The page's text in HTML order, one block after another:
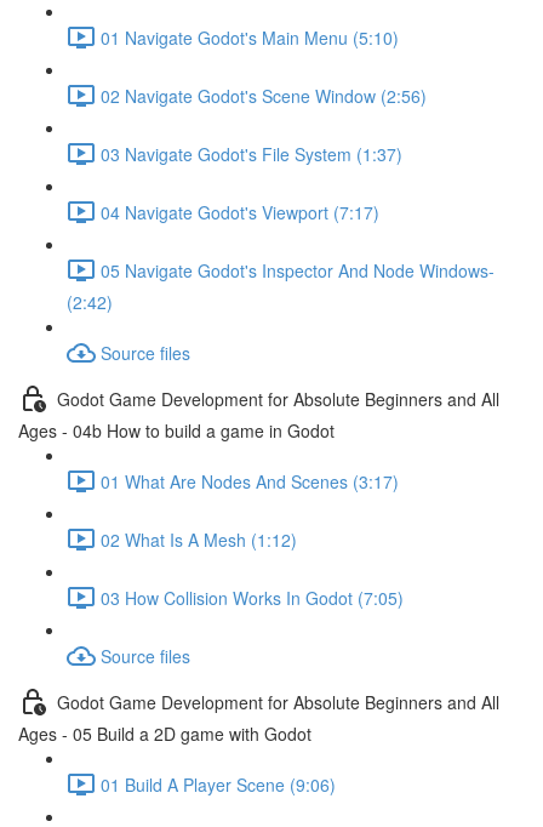
01 Navigate Godot's Main Menu (5:10)
02 Navigate Godot's Scene Window (2:56)
03 Navigate Godot's File System (1:37)
04 Navigate Godot's Viewport (7:17)
05 Navigate Godot's Inspector And Node Windows-
(2:42)
Source files
Godot Game Development for Absolute Beginners and All
Ages - 04b How to build a game in Godot
01 What Are Nodes And Scenes (3:17)
02 What Is A Mesh (1:12)
03 How Collision Works In Godot (7:05)
Source files
Godot Game Development for Absolute Beginners and All
Ages - 05 Build a 2D game with Godot
01 Build A Player Scene (9:06)